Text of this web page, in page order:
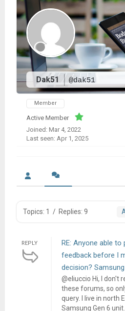
Dak51 @dak51
Member
Active Member
Joined: Mar 4, 2022
Last seen: Apr 1, 2025
Topics: 1 / Replies: 9
REPLY
RE: Anyone able to
feedback before I
decision?
@eliuccio Hi, I don't
these forums, so
query. I live in north
Samsung Gen 6 unit.